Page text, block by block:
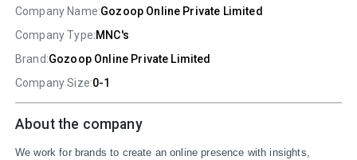
Company Name:Gozoop Online Private Limited
Company Type:MNC's
Brand:Gozoop Online Private Limited
Company Size:0-1
About the company
We work for brands to create an online presence with insights,